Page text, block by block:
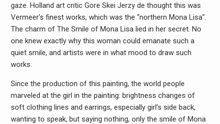
gaze. Holland art critic Gore Skei Jerzy de thought this was
Vermeer’s finest works, which was the “northern Mona Lisa”.
The charm of The Smile of Mona Lisa lied in her secret. No
one knew exactly why this woman could emanate such a
quiet smile, and artists were in what mood to draw such
works.
Since the production of this painting, the world people
marveled at the girl in the painting: brightness changes of
soft clothing lines and earrings, especially girl’s side back,
wanting to speak, but saying nothing, only the smile of Mona